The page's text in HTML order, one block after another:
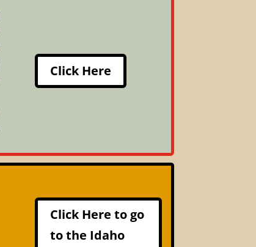
Click Here
Click Here to go
to the Idaho